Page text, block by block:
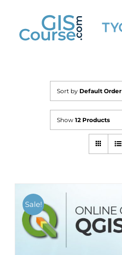
content
Sort by Default Order
Show 12 Products
Sale!